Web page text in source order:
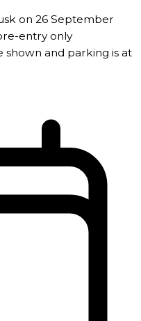
on 26 September
entry only
shown and parking is at